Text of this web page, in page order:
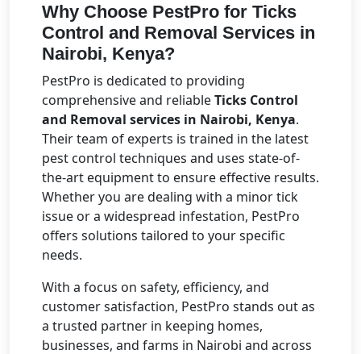
Why Choose PestPro for Ticks
Control and Removal Services in
Nairobi, Kenya?
PestPro is dedicated to providing
comprehensive and reliableTicks Control
and Removal services in Nairobi, Kenya.
Their team of experts is trained in the latest
pest control techniques and uses state-of-
the-art equipment to ensure effective results.
Whether you are dealing with a minor tick
issue or a widespread infestation, PestPro
offers solutions tailored to your specific
needs.
With a focus on safety, efficiency, and
customer satisfaction, PestPro stands out as
a trusted partner in keeping homes,
businesses, and farms in Nairobi and across